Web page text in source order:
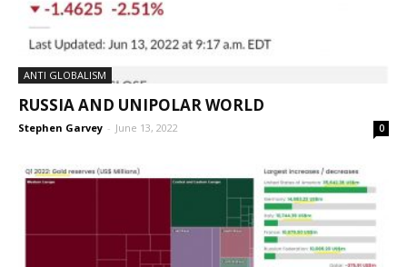
ANTI GLOBALISM
RUSSIA AND UNIPOLAR WORLD
Stephen Garvey - June 13, 2022 0